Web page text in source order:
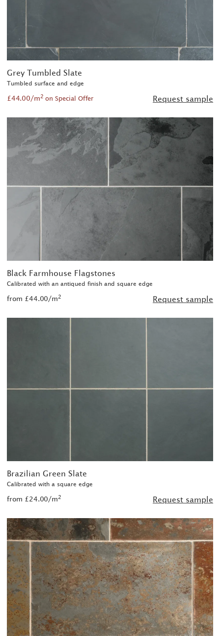
Grey Tumbled Slate
Tumbled surface and edge
£44.00/m2 on Special Offer Request sample
Black Farmhouse Flagstones
Calibrated with an antiqued finish and square edge
from £44.00/m2 Request sample
Brazilian Green Slate
Calibrated with a square edge
from £24.00/m2 Request sample